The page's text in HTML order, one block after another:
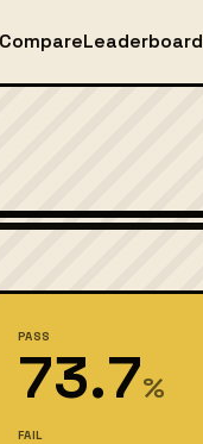
Compare
PASS
73.7%
FAIL